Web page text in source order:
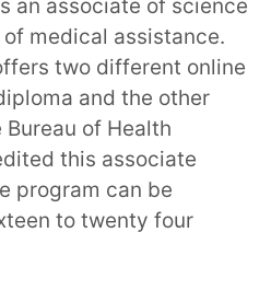
an associate of science
medical assistance.
two different online
and the other
Bureau of Health
this associate
program can be
to twenty four